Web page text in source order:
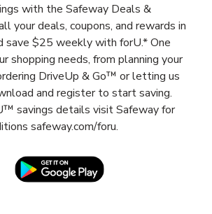
with the Safeway Deals &
your deals, coupons, and rewards in
save $25 weekly with forU.* One
shopping needs, from planning your
DriveUp & Go™ or letting us
and register to start saving.
savings details visit Safeway for
safeway.com/foru.
Opens in New TabLink Opens in New